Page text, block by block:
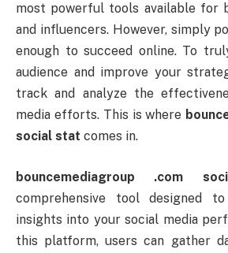
most powerful tools available for
and influencers. However, simply
enough tosucceed online. To
audience and improve your
trackand analyze the
media efforts. This iswhere
social stat comes in.
bouncemediagroup .com
comprehensive tooldesigned to
insights into yoursocial media
this platform,userscan gather